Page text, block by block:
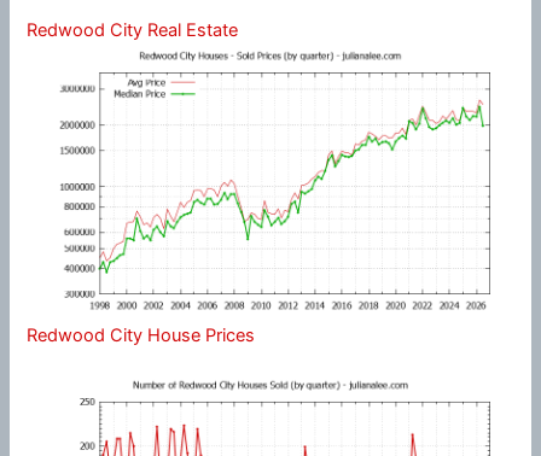
Redwood City Real Estate
Redwood City House Prices